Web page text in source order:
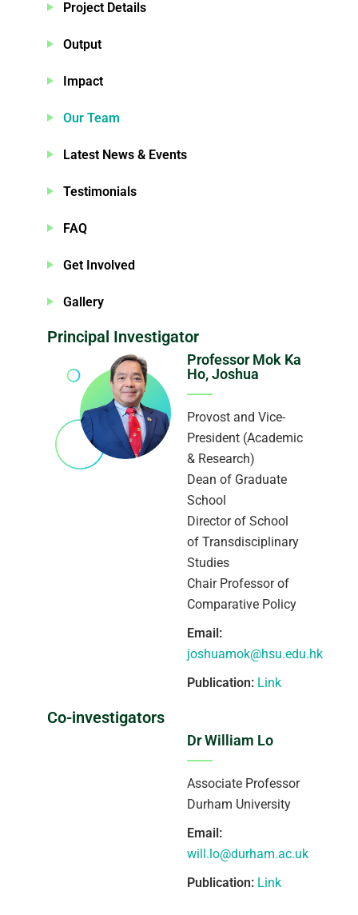
Project Details
Output
Impact
Our Team
Latest News & Events
Testimonials
FAQ
Get Involved
Gallery
Principal Investigator
Professor Mok Ka
Ho, Joshua
Provost and Vice-
President (Academic
& Research)
Dean of Graduate
School
Director of School
of Transdisciplinary
Studies
Chair Professor of
Comparative Policy
Email:
joshuamok@hsu.edu.hk
Publication: Link
Co-investigators
Dr William Lo
Associate Professor
Durham University
Email:
will.lo@durham.ac.uk
Publication: Link